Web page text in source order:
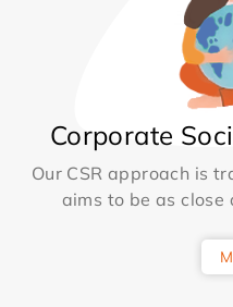
Corporate
Our CSR approach is
aims to be as close